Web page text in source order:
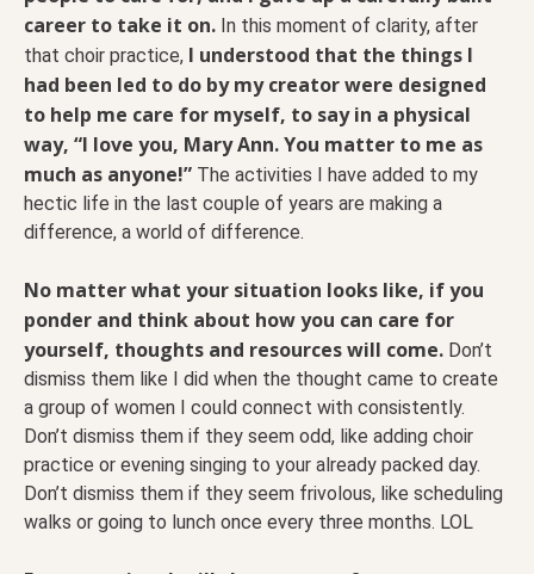
career to take it on. In this moment of clarity, after
that choir practice, I understood that the things I
had been led to do by my creator were designed
to help me care for myself, to say in a physical
way, “I love you, Mary Ann. You matter to me as
much as anyone!” The activities I have added to my
hectic life in the last couple of years are making a
difference, a world of difference.
No matter what your situation looks like, if you
ponder and think about how you can care for
yourself, thoughts and resources will come. Don’t
dismiss them like I did when the thought came to create
a group of women I could connect with consistently.
Don’t dismiss them if they seem odd, like adding choir
practice or evening singing to your already packed day.
Don’t dismiss them if they seem frivolous, like scheduling
walks or going to lunch once every three months. LOL